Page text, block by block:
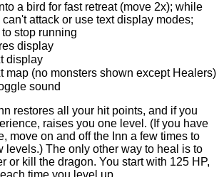
a bird for fast retreat (move 2x); while
attack or use text display modes;
stop running
display
display
map (no monsters shown except Healers)
sound
restores all your hit points, and if you
raises you one level. (If you have
move on and off the Inn a few times to
levels.) The only other way to heal is to
or kill the dragon. You start with 125 HP,
time you level up.